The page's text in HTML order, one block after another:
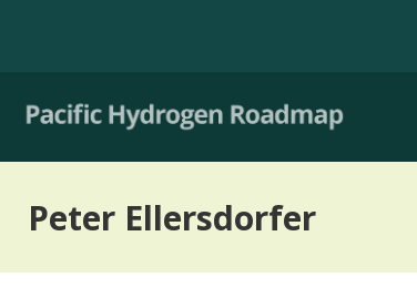
Peter Ellersdorfer